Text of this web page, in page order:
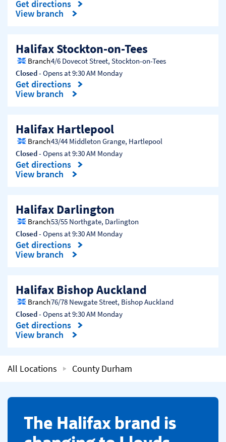
Get directions
Link Opens in New Tab
View branch
Halifax Stockton-on-Tees
Branch4/6 Dovecot Street, Stockton-on-Tees
Closed- Opens at9:30 AM Monday
Get directions
Link Opens in New Tab
View branch
Halifax Hartlepool
Branch43/44 Middleton Grange, Hartlepool
Closed- Opens at9:30 AM Monday
Get directions
Link Opens in New Tab
View branch
Halifax Darlington
Branch53/55 Northgate, Darlington
Closed- Opens at9:30 AM Monday
Get directions
Link Opens in New Tab
View branch
Halifax Bishop Auckland
Branch76/78 Newgate Street, Bishop Auckland
Closed- Opens at9:30 AM Monday
Get directions
Link Opens in New Tab
View branch
All Locations County Durham
​The Halifax brand is